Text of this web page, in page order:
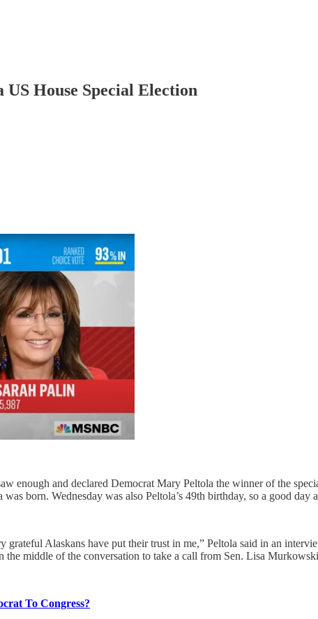
House Special Election
enough and declared Democrat Mary Peltola the winner of the
born. Wednesday was also Peltola’s 49th birthday, so a good day
grateful Alaskans have put their trust in me,” Peltola said in an
the middle of the conversation to take a call from Sen. Lisa
To Congress?